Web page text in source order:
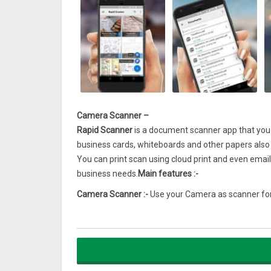
Camera Scanner –
Rapid Scanneris a document scanner app that
business cards, whiteboards and other papers
You can print scan using cloud print and even
business needs.Main features :-
Camera Scanner :-Use your Camera as scanner
It is the best document
receipts to bills and even multi page document.
Users can simple long TAP on